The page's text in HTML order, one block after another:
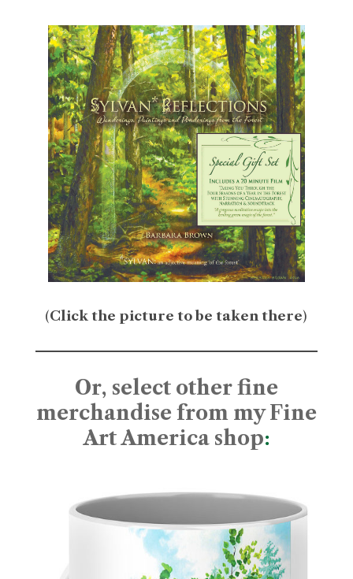
(Click the picture to be taken there)
Or, select other fine
merchandise from my Fine
Art America shop: